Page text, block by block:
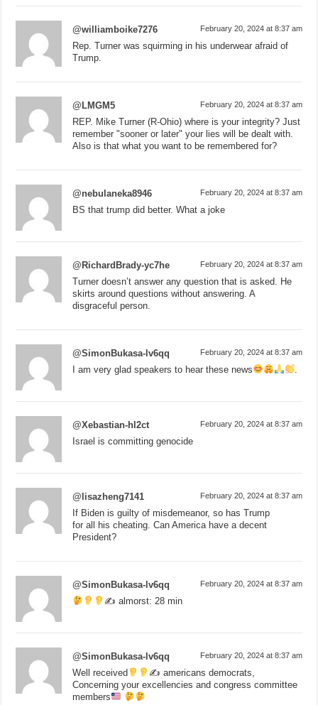
@williamboike7276 February 20, 2024 at 8:37 am
Rep. Turner was squirming in his underwear afraid of
Trump.
@LMGM5 February 20, 2024 at 8:37 am
REP. Mike Turner (R-Ohio) where is your integrity? Just
remember "sooner or later" your lies will be dealt with.
Also is that what you want to be remembered for?
@nebulaneka8946 February 20, 2024 at 8:37 am
BS that trump did better. What a joke
@RichardBrady-yc7he February 20, 2024 at 8:37 am
Turner doesn’t answer any question that is asked. He
skirts around questions without answering. A
disgraceful person.
@SimonBukasa-lv6qq February 20, 2024 at 8:37 am
I am very glad speakers to hear these news
@Xebastian-hl2ct February 20, 2024 at 8:37 am
Israel is committing genocide
@lisazheng7141 February 20, 2024 at 8:37 am
If Biden is guilty of misdemeanor, so has Trump
for all his cheating. Can America have a decent
President?
@SimonBukasa-lv6qq February 20, 2024 at 8:37 am
✍ almorst: 28 min
@SimonBukasa-lv6qq February 20, 2024 at 8:37 am
Well received ✍ americans democrats,
Concerning your excellencies and congress committee
members